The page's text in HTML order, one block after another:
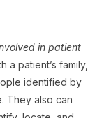
in patient
a patient’s family,
identified by
They also can